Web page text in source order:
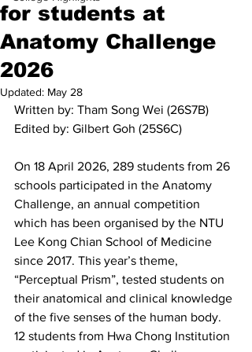
for students at
Anatomy Challenge
2026
Updated: May 28
Written by: Tham Song Wei (26S7B)
Edited by: Gilbert Goh (25S6C)
On 18 April 2026, 289 students from 26
schools participated in the Anatomy
Challenge, an annual competition
which has been organised by the NTU
Lee Kong Chian School of Medicine
since 2017. This year’s theme,
“Perceptual Prism”, tested students on
their anatomical and clinical knowledge
of the five senses of the human body.
12 students from Hwa Chong Institution